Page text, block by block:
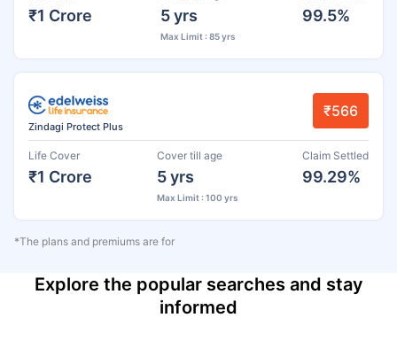
₹1 Crore 5 yrs
Max Limit : 85 yrs
99.5%
Zindagi Protect Plus
₹566
Life Cover
₹1 Crore
Cover till age
5 yrs
Max Limit : 100 yrs
Claim Settled
99.29%
*The plans and premiums are for
Explore the popular searches and stay
informed